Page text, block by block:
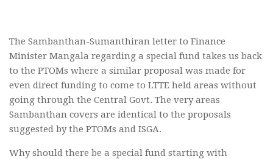
The Sambanthan-Sumanthiran letter to Finance
Minister Mangala regarding a special fund takes us back
to the PTOMs where a similar proposal was made for
even direct funding to come to LTTE held areas without
going through the Central Govt. The very areas
Sambanthan covers are identical to the proposals
suggested by the PTOMs and ISGA.
Why should there be a special fund starting with